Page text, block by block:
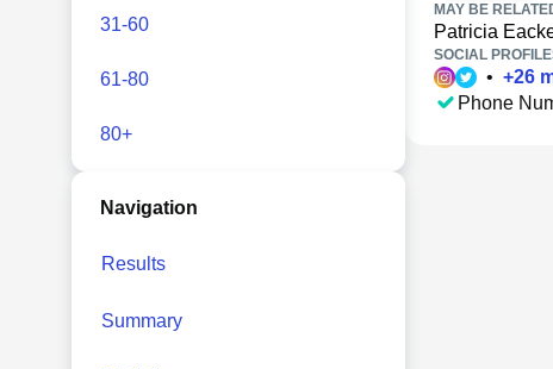
31-60
61-80
80+
Navigation
Results
Summary
MAY BE
Patricia
SOCIAL
• +26
Phone